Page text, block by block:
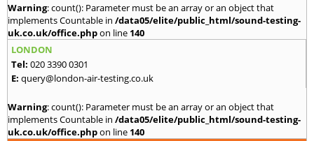
Warning: count(): Parameter must be an array or an object that
implements Countable in /data05/elite/public_html/sound-testing-
uk.co.uk/office.phpon line 140
LONDON
Tel: 020 3390 0301
E: query@london-air-testing.co.uk
Warning: count(): Parameter must be an array or an object that
implements Countable in /data05/elite/public_html/sound-testing-
uk.co.uk/office.phpon line 140